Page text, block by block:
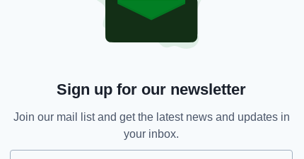
Viewers around the globe watched winter
Sign up for our newsletter
Join our mail list and get the latest news and updates in
your inbox.